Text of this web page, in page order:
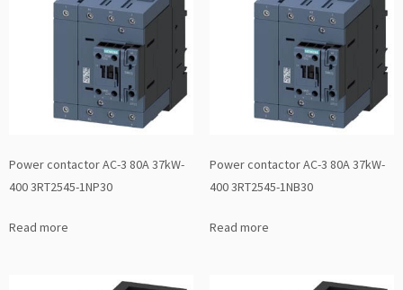
Power contactor AC-3 80A 37kW-
400 3RT2545-1NP30
Read more
Power contactor AC-3 80A 37kW-
400 3RT2545-1NB30
Read more